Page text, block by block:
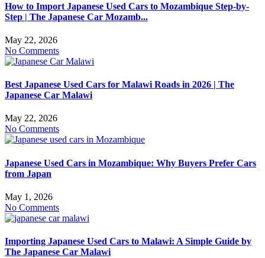
How to Import Japanese Used Cars to Mozambique Step-by-
Step | The Japanese Car Mozamb...
May 22, 2026
No Comments
Best Japanese Used Cars for Malawi Roads in 2026 | The
Japanese Car Malawi
May 22, 2026
No Comments
Japanese Used Cars in Mozambique: Why Buyers Prefer Cars
from Japan
May 1, 2026
No Comments
Importing Japanese Used Cars to Malawi: A Simple Guide by
The Japanese Car Malawi